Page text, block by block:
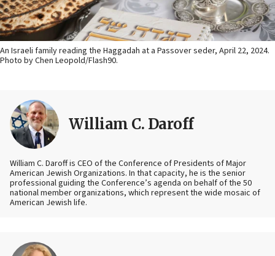
An Israeli family reading the Haggadah at a Passover seder, April 22, 2024.
Photo by Chen Leopold/Flash90.
William C. Daroff
William C. Daroff is CEO of the Conference of Presidents of Major
American Jewish Organizations. In that capacity, he is the senior
professional guiding the Conference’s agenda on behalf of the 50
national member organizations, which represent the wide mosaic of
American Jewish life.